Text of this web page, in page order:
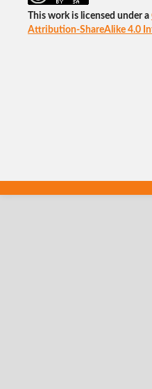
This work is licensed under a
Attribution-ShareAlike 4.0